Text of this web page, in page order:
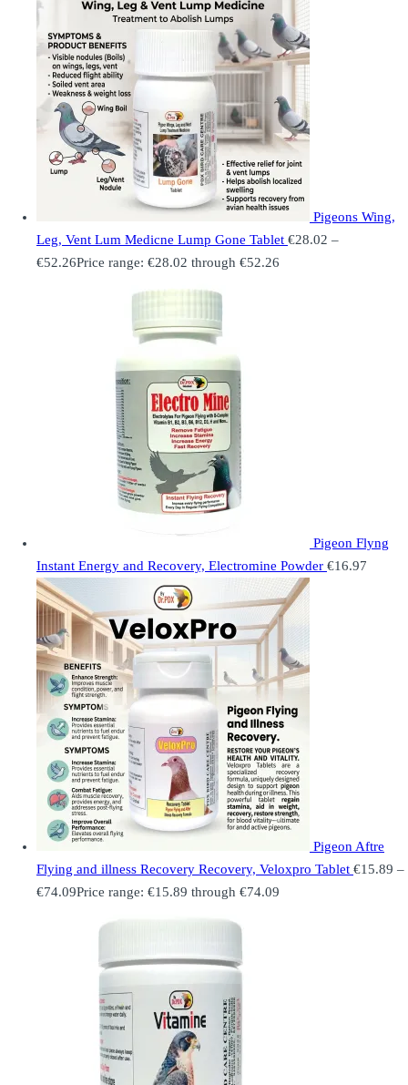
Pigeons Wing,
Leg, Vent Lum Medicne Lump Gone Tablet €28.02 –
€52.26Price range: €28.02 through €52.26
Pigeon Flyng
Instant Energy and Recovery, Electromine Powder €16.97
Pigeon Aftre
Flying and illness Recovery Recovery, Veloxpro Tablet €15.89 –
€74.09Price range: €15.89 through €74.09